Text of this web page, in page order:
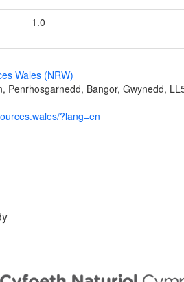
1.0
Wales (NRW)
Penrhosgarnedd, Bangor, Gwynedd,
?lang=en